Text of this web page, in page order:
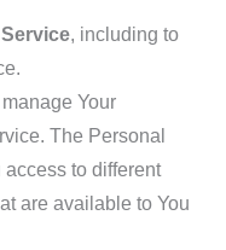
, including to
Your
The Personal
access to different
are available to You